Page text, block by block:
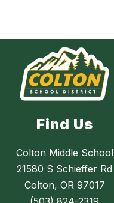
Find Us
Colton Middle School
21580 S Schieffer Rd
Colton, OR 97017